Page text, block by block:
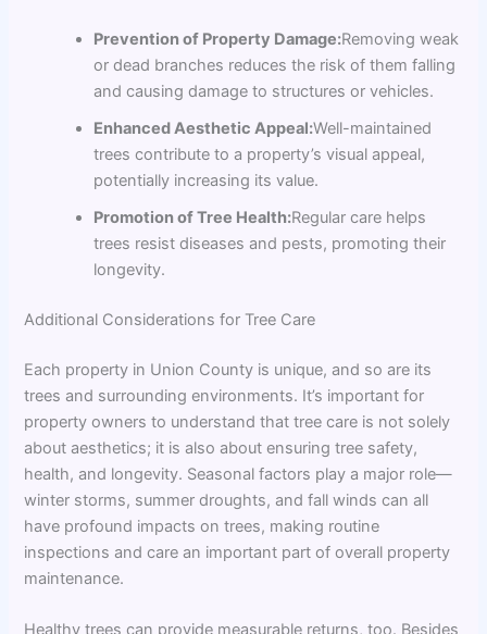
Prevention of Property Damage:Removing weak
or dead branches reduces the risk of them falling
and causing damage to structures or vehicles.
Enhanced Aesthetic Appeal:Well-maintained
trees contribute to a property’s visual appeal,
potentially increasing its value.
Promotion of Tree Health:Regular care helps
trees resist diseases and pests, promoting their
longevity.
Additional Considerations for Tree Care
Each property in Union County is unique, and so are its
trees and surrounding environments. It’s important for
property owners to understand that tree care is not solely
about aesthetics; it is also about ensuring tree safety,
health, and longevity. Seasonal factors play a major role—
winter storms, summer droughts, and fall winds can all
have profound impacts on trees, making routine
inspections and care an important part of overall property
maintenance.
Healthy trees can provide measurable returns, too. Besides